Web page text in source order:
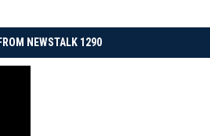
NEWSTALK 1290